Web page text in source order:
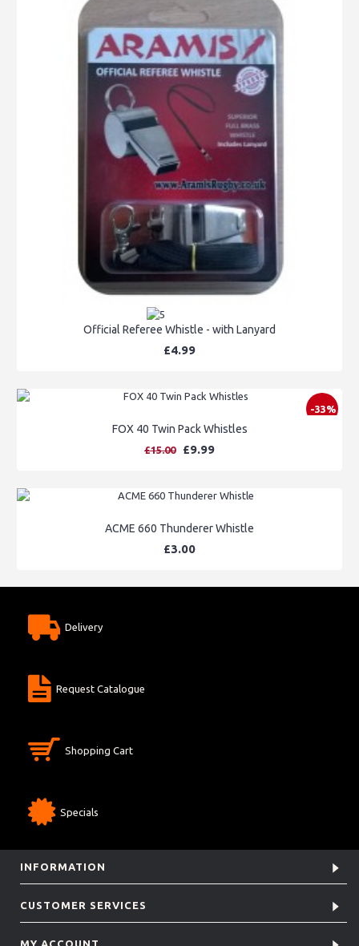
Official Referee Whistle - with Lanyard
£4.99
-33%
FOX 40 Twin Pack Whistles
£15.00 £9.99
ACME 660 Thunderer Whistle
£3.00
Delivery
Request Catalogue
Shopping Cart
Specials
INFORMATION
CUSTOMER SERVICES
MY ACCOUNT